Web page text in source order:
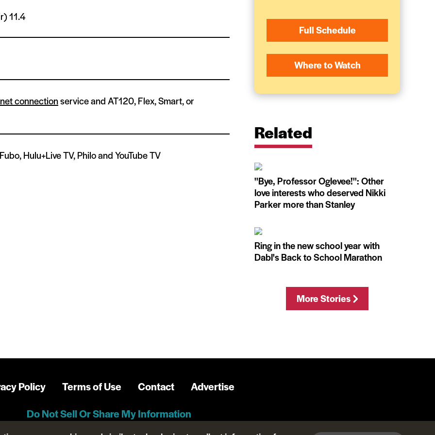
11.4
connectionservice and AT120, Flex, Smart, or
Hulu+Live TV, Philo and YouTube TV
Full Schedule
Where to Watch
Related
''Bye, Professor Oglevee!'': Other
love interests who deserved Nikki
Parker more than Stanley
Ring in the new school year with
Dabl's Back to School Marathon
More Stories
Policy Terms of Use Contact
Advertise
Do Not Sell Or Share My Information